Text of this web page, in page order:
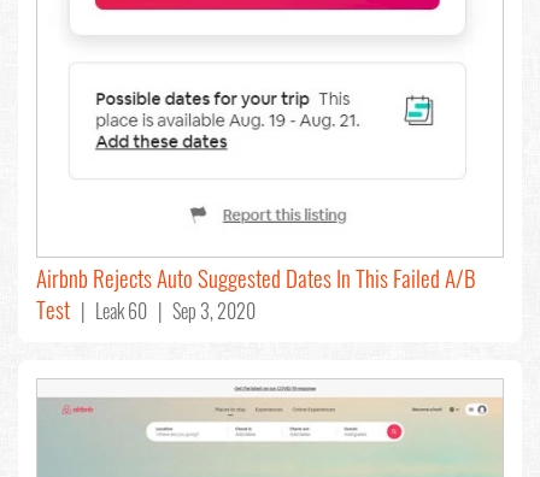
Airbnb Rejects Auto Suggested Dates In This Failed A/B
Test | Leak 60 | Sep 3, 2020